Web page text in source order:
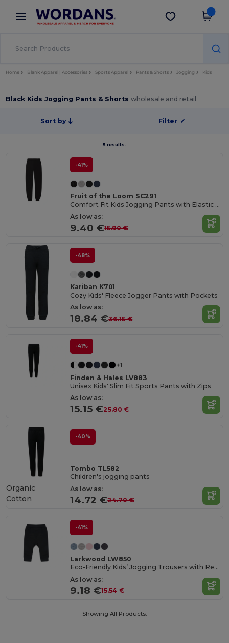
× Wordans App
Better prices on app!
Get the app
Home Blank Apparel | Accessories Sports Apparel Pants & Shorts Jogging Kids
Black Kids Jogging Pants & Shortswholesale and retail
Sort by Filter ✓
5 results.
-41%
Fruit of the Loom SC291
Comfort Fit Kids Jogging Pants with Elastic Waist
As low as:
9.40 €15.90 €
-48%
Kariban K701
Cozy Kids' Fleece Jogger Pants with Pockets
As low as:
18.84 €36.15 €
-41%
+1
Finden & Hales LV883
Unisex Kids' Slim Fit Sports Pants with Zips
As low as:
15.15 €25.80 €
-40%
Tombo TL582
Children's jogging pants
As low as:
14.72 €24.70 €
Organic
Cotton
-41%
Larkwood LW850
Eco-Friendly Kids’ Jogging Trousers with Recycled Fabric
As low as:
9.18 €15.54 €
Showing All Products.